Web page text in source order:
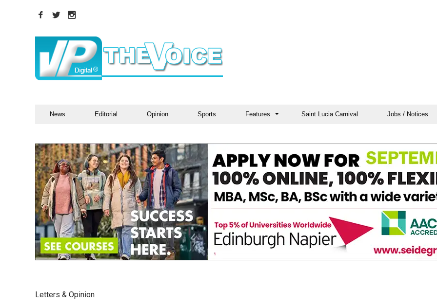
News Editorial Opinion Sports Features Saint Lucia Carnival Jobs / Notices
Letters & Opinion